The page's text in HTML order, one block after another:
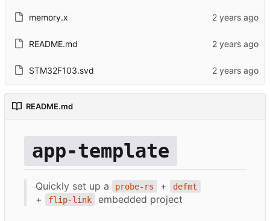
memory.x
README.md
STM32F103.svd
README.md
app-template
Quickly set up a probe-rs + defmt
+ flip-link embedded project